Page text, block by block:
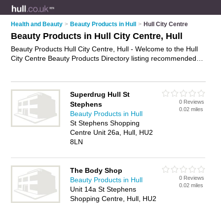
Health and Beauty > Beauty Products in Hull > Hull City Centre
Beauty Products in Hull City Centre, Hull
Beauty Products Hull City Centre, Hull - Welcome to the Hull
City Centre Beauty Products Directory listing recommended
why notadvertise iton the Hull City Centre Business Directory
- IT'S FREE.
Superdrug Hull St
Stephens
Beauty Products in Hull
St Stephens Shopping
Centre Unit 26a, Hull, HU2
8LN
0 Reviews
0.02 miles
The Body Shop
Beauty Products in Hull
Unit 14a St Stephens
Shopping Centre, Hull, HU2
0 Reviews
0.02 miles